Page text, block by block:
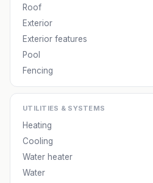
Roof
Exterior
Exterior features
Pool
Fencing
UTILITIES & SYSTEMS
Heating
Cooling
Water heater
Water